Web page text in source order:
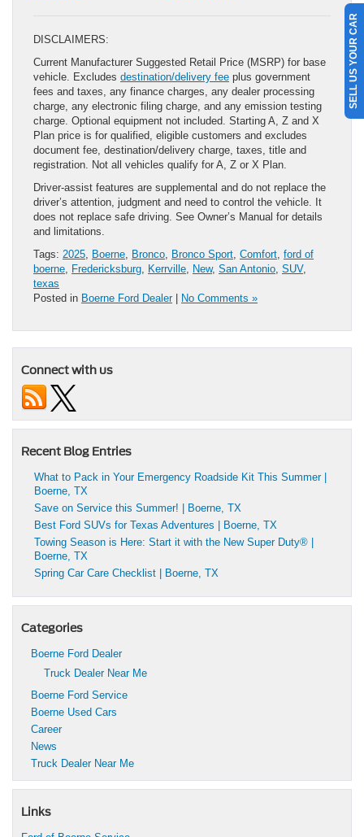
DISCLAIMERS:
Current Manufacturer Suggested Retail Price (MSRP) for base
vehicle. Excludes destination/delivery fee plus government
fees and taxes, any finance charges, any dealer processing
charge, any electronic filing charge, and any emission testing
charge. Optional equipment not included. Starting A, Z and X
Plan price is for qualified, eligible customers and excludes
document fee, destination/delivery charge, taxes, title and
registration. Not all vehicles qualify for A, Z or X Plan.
Driver-assist features are supplemental and do not replace the
driver’s attention, judgment and need to control the vehicle. It
does not replace safe driving. See Owner’s Manual for details
and limitations.
Tags: 2025 Boerne Bronco Bronco Sport Comfort ford of
boerne Fredericksburg Kerrville New, San Antonio SUV,
texas
Posted in Boerne Ford Dealer| No Comments »
Connect with us
Recent Blog Entries
What to Pack in Your Emergency Roadside Kit This Summer |
Boerne, TX
Save on Service this Summer! | Boerne, TX
Best Ford SUVs for Texas Adventures | Boerne, TX
Towing Season is Here: Start it with the New Super Duty® |
Boerne, TX
Spring Car Care Checklist | Boerne, TX
Categories
Boerne Ford Dealer
Truck Dealer Near Me
Boerne Ford Service
Boerne Used Cars
Career
News
Truck Dealer Near Me
Links
SELL US YOUR CAR